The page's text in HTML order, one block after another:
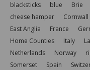
blacksticks blue Brie
cheese hamper
Cornwall
East Anglia
France
Home Counties
Italy
Netherlands
Norway
Somerset
Spain